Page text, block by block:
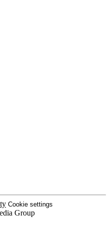
Cookie settings
Group